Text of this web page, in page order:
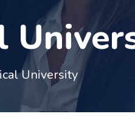
University